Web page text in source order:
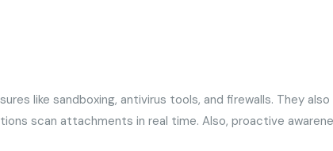
like sandboxing, antivirus tools, and firewalls. They also
scan attachments in real time. Also, proactive